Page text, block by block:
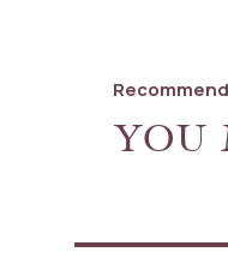
YOU